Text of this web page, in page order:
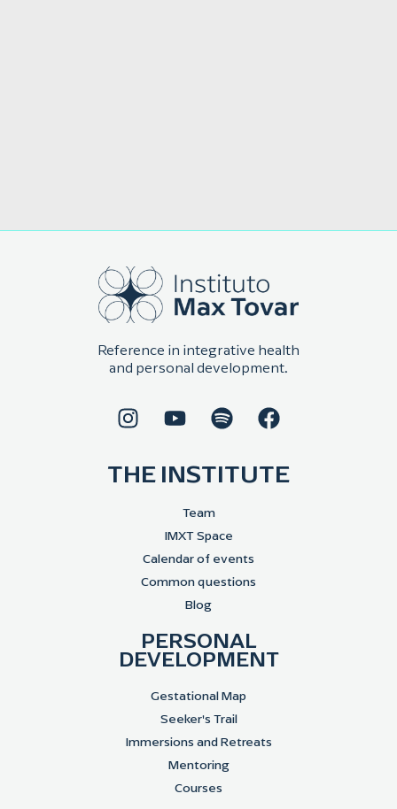
Reference in integrative health
and personal development.
THE INSTITUTE
Team
IMXT Space
Calendar of events
Common questions
Blog
PERSONAL
DEVELOPMENT
Gestational Map
Seeker's Trail
Immersions and Retreats
Mentoring
Courses